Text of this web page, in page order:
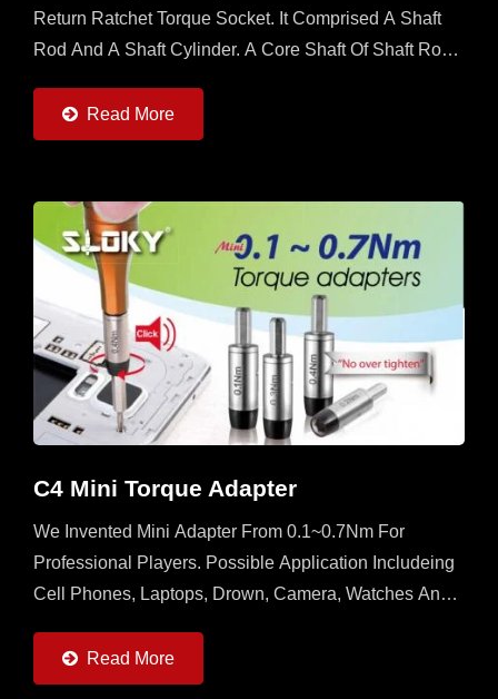
Return Ratchet Torque Socket. It Comprised A Shaft
Rod And A Shaft Cylinder. A Core Shaft Of Shaft Rod
Read More
C4 Mini Torque Adapter
We Invented Mini Adapter From 0.1~0.7Nm For
Professional Players. Possible Application Includeing
Cell Phones, Laptops, Drown, Camera, Watches And
You Want...Read More